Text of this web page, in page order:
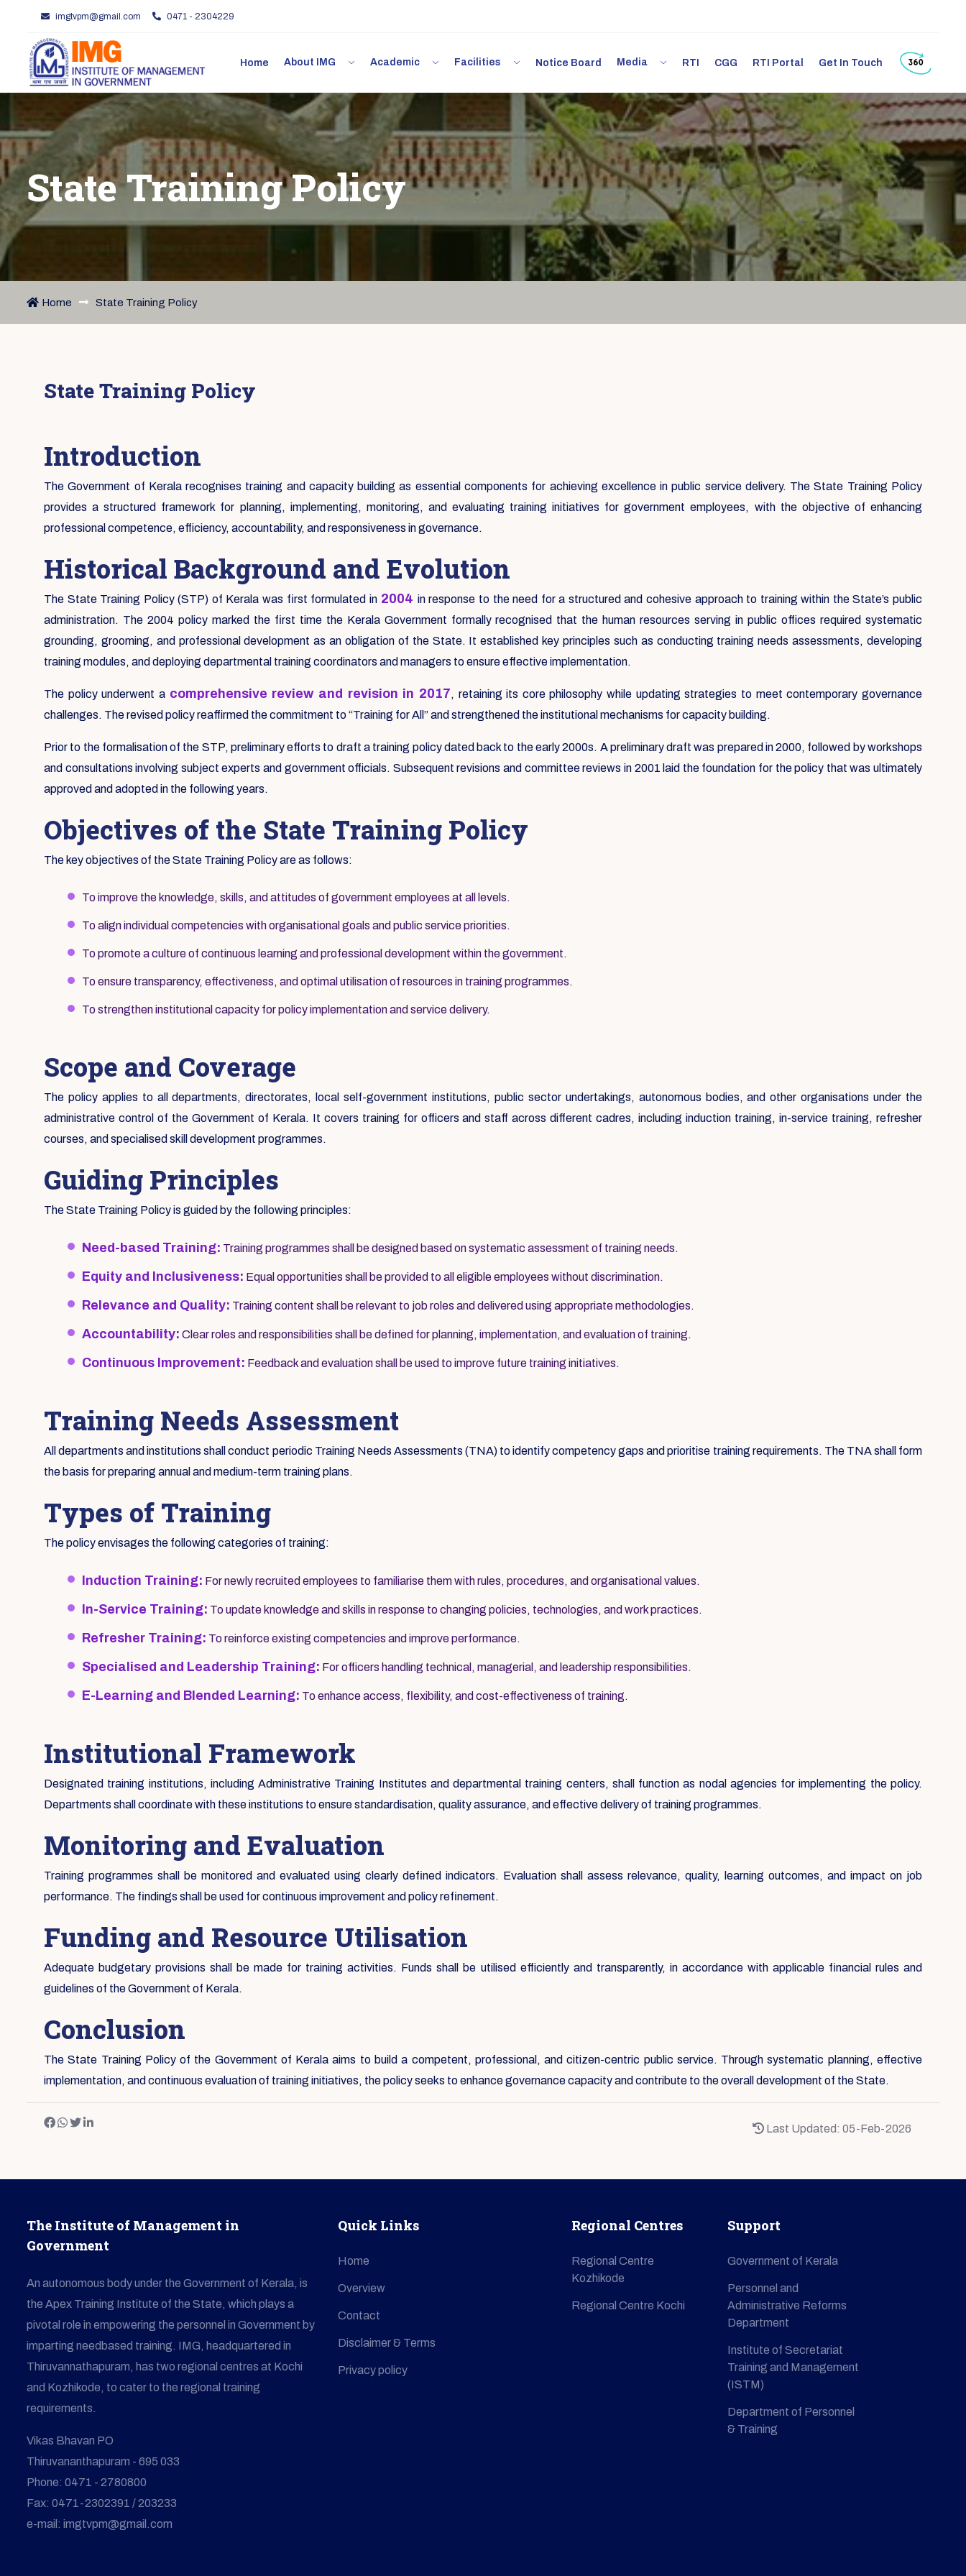
imgtvpm@gmail.com 0471 - 2304229
Home About IMG Academic Facilities Notice Board Media RTI CGG RTI Portal Get In Touch
State Training Policy
Home State Training Policy
State Training Policy
Introduction
The Government of Kerala recognises training and capacity building as essential components for achieving excellence in public service delivery. The State Training Policy
provides a structured framework for planning, implementing, monitoring, and evaluating training initiatives for government employees, with the objective of enhancing
professional competence, efficiency, accountability, and responsiveness in governance.
Historical Background and Evolution
The State Training Policy (STP) of Kerala was first formulated in 2004 in response to the need for a structured and cohesive approach to training within the State’s public
administration. The 2004 policy marked the first time the Kerala Government formally recognised that the human resources serving in public offices required systematic
grounding, grooming, and professional development as an obligation of the State. It established key principles such as conducting training needs assessments, developing
training modules, and deploying departmental training coordinators and managers to ensure effective implementation.
The policy underwent a comprehensive review and revision in 2017, retaining its core philosophy while updating strategies to meet contemporary governance
challenges. The revised policy reaffirmed the commitment to “Training for All” and strengthened the institutional mechanisms for capacity building.
Prior to the formalisation of the STP, preliminary efforts to draft a training policy dated back to the early 2000s. A preliminary draft was prepared in 2000, followed by workshops
and consultations involving subject experts and government officials. Subsequent revisions and committee reviews in 2001 laid the foundation for the policy that was ultimately
approved and adopted in the following years.
Objectives of the State Training Policy
The key objectives of the State Training Policy are as follows:
To improve the knowledge, skills, and attitudes of government employees at all levels.
To align individual competencies with organisational goals and public service priorities.
To promote a culture of continuous learning and professional development within the government.
To ensure transparency, effectiveness, and optimal utilisation of resources in training programmes.
To strengthen institutional capacity for policy implementation and service delivery.
Scope and Coverage
The policy applies to all departments, directorates, local self-government institutions, public sector undertakings, autonomous bodies, and other organisations under the
administrative control of the Government of Kerala. It covers training for officers and staff across different cadres, including induction training, in-service training, refresher
courses, and specialised skill development programmes.
Guiding Principles
The State Training Policy is guided by the following principles:
Need-based Training: Training programmes shall be designed based on systematic assessment of training needs.
Equity and Inclusiveness: Equal opportunities shall be provided to all eligible employees without discrimination.
Relevance and Quality: Training content shall be relevant to job roles and delivered using appropriate methodologies.
Accountability: Clear roles and responsibilities shall be defined for planning, implementation, and evaluation of training.
Continuous Improvement: Feedback and evaluation shall be used to improve future training initiatives.
Training Needs Assessment
All departments and institutions shall conduct periodic Training Needs Assessments (TNA) to identify competency gaps and prioritise training requirements. The TNA shall form
the basis for preparing annual and medium-term training plans.
Types of Training
The policy envisages the following categories of training:
Induction Training: For newly recruited employees to familiarise them with rules, procedures, and organisational values.
In-Service Training: To update knowledge and skills in response to changing policies, technologies, and work practices.
Refresher Training: To reinforce existing competencies and improve performance.
Specialised and Leadership Training: For officers handling technical, managerial, and leadership responsibilities.
E-Learning and Blended Learning: To enhance access, flexibility, and cost-effectiveness of training.
Institutional Framework
Designated training institutions, including Administrative Training Institutes and departmental training centers, shall function as nodal agencies for implementing the policy.
Departments shall coordinate with these institutions to ensure standardisation, quality assurance, and effective delivery of training programmes.
Monitoring and Evaluation
Training programmes shall be monitored and evaluated using clearly defined indicators. Evaluation shall assess relevance, quality, learning outcomes, and impact on job
performance. The findings shall be used for continuous improvement and policy refinement.
Funding and Resource Utilisation
Adequate budgetary provisions shall be made for training activities. Funds shall be utilised efficiently and transparently, in accordance with applicable financial rules and
guidelines of the Government of Kerala.
Conclusion
The State Training Policy of the Government of Kerala aims to build a competent, professional, and citizen-centric public service. Through systematic planning, effective
implementation, and continuous evaluation of training initiatives, the policy seeks to enhance governance capacity and contribute to the overall development of the State.
Last Updated: 05-Feb-2026
The Institute of Management in
Government
An autonomous body under the Government of Kerala, is
the Apex Training Institute of the State, which plays a
pivotal role in empowering the personnel in Government by
imparting needbased training. IMG, headquartered in
Thiruvannathapuram, has two regional centres at Kochi
and Kozhikode, to cater to the regional training
requirements.
Vikas Bhavan PO
Thiruvananthapuram - 695 033
Phone: 0471 - 2780800
Fax: 0471-2302391 / 203233
e-mail: imgtvpm@gmail.com
Quick Links
Home
Overview
Contact
Disclaimer & Terms
Privacy policy
Regional Centres
Regional Centre
Kozhikode
Regional Centre Kochi
Support
Government of Kerala
Personnel and
Administrative Reforms
Department
Institute of Secretariat
Training and Management
(ISTM)
Department of Personnel
& Training